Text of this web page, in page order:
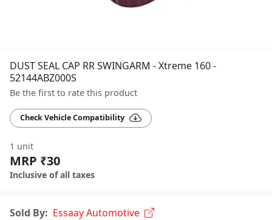
DUST SEAL CAP RR SWINGARM - Xtreme 160 -
52144ABZ000S
Be the first to rate this product
Check Vehicle Compatibility
1 unit
MRP ₹30
Inclusive of all taxes
Sold By: Essaay Automotive